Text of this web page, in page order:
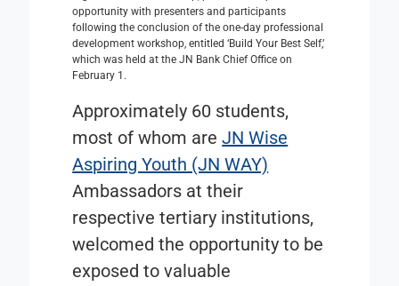
opportunity with presenters and participants
following the conclusion of the one-day professional
development workshop, entitled ‘Build Your Best Self,’
which was held at the JN Bank Chief Office on
February 1.
Approximately 60 students,
most of whom areJN Wise
Aspiring Youth (JN WAY)
Ambassadors at their
respective tertiary institutions,
welcomed the opportunity to be
exposed to valuable